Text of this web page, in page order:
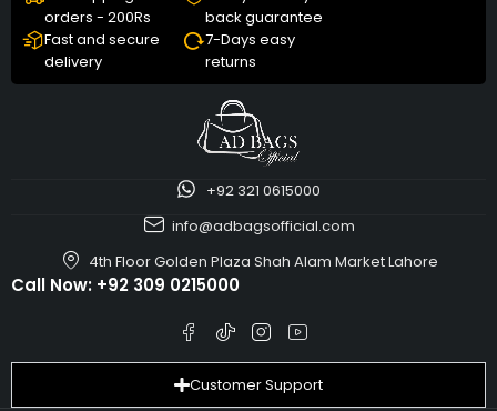
orders - 200Rs
back guarantee
Fast and secure
delivery
7-Days easy
returns
+92 321 0615000
info@adbagsofficial.com
4th Floor Golden Plaza Shah Alam Market Lahore
Call Now: +92 309 0215000
Customer Support